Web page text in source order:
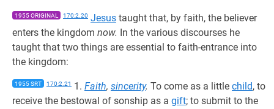
1955 ORIGINAL 170:2.20 Jesus taught that, by faith, the believer
enters the kingdom now. In the various discourses he
taught that two things are essential to faith-entrance into
the kingdom:
1955 SRT 170:2.21 1. Faith, sincerity. To come as a little child, to
receive the bestowal of sonship as a gift; to submit to the